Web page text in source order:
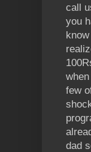
call
you
few
dad